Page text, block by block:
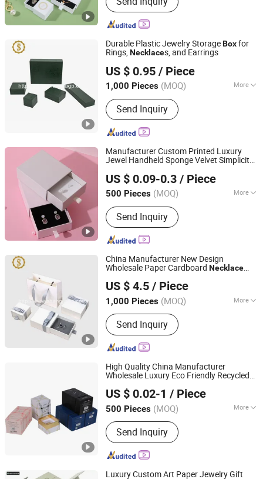
Bags, Carton Boxes, Kraft Paper Boxes,
Kraft Paper Bags, Chocolate Boxes,
Cosmetics Boxes, Jewelry Boxes
Durable Plastic Jewelry StorageBoxfor
Rings,Necklaces, and Earrings
US $ 0.95 / Piece
1,000 Pieces (MOQ) More
Material :Plastic
Send Inquiry
Dongguan Shangjia Gifts Packaging Co., Ltd.
Guangdong, China Since 2021
Manufacturer Custom Printed Luxury
Jewel Handheld Sponge Velvet Simplicity
Cardboard Paper Gift Packaging
Jewellery
es
US $ 0.09-0.3 / Piece
500 Pieces (MOQ) More
Main Products:Paper Bag, Gift Bag,
Paper Shopping Bag, Package Bag, Gift
Box, Packaging Bag, Packaging Box,
Party Supplies, Greeting Card,
Wrapping Paper
Send Inquiry
Yiwu Jialan Package Co., Ltd.
Zhejiang, China
Since 2016
China Manufacturer New Design
Wholesale Paper Cardboard Necklace
Drawer Gift Boxwith Ribbon
US $ 4.5 / Piece
1,000 Pieces (MOQ) More
Size :Medium
Send Inquiry
Dongguan Shangjia Gifts Packaging Co., Ltd.
Guangdong, China Since 2021
High Quality China Manufacturer
Wholesale Luxury Eco Friendly Recycled
Design Packaging Cardboard Rigid
for Perfume
US $ 0.02-1 / Piece
500 Pieces (MOQ) More
Main Products:Paper Rigid Box,
Perfume Box, Paper Tube Box, Gift Box,
Paper Palette
Send Inquiry
Zhejiang, China Since 2024
Luxury Custom Art Paper Jewelry Gift